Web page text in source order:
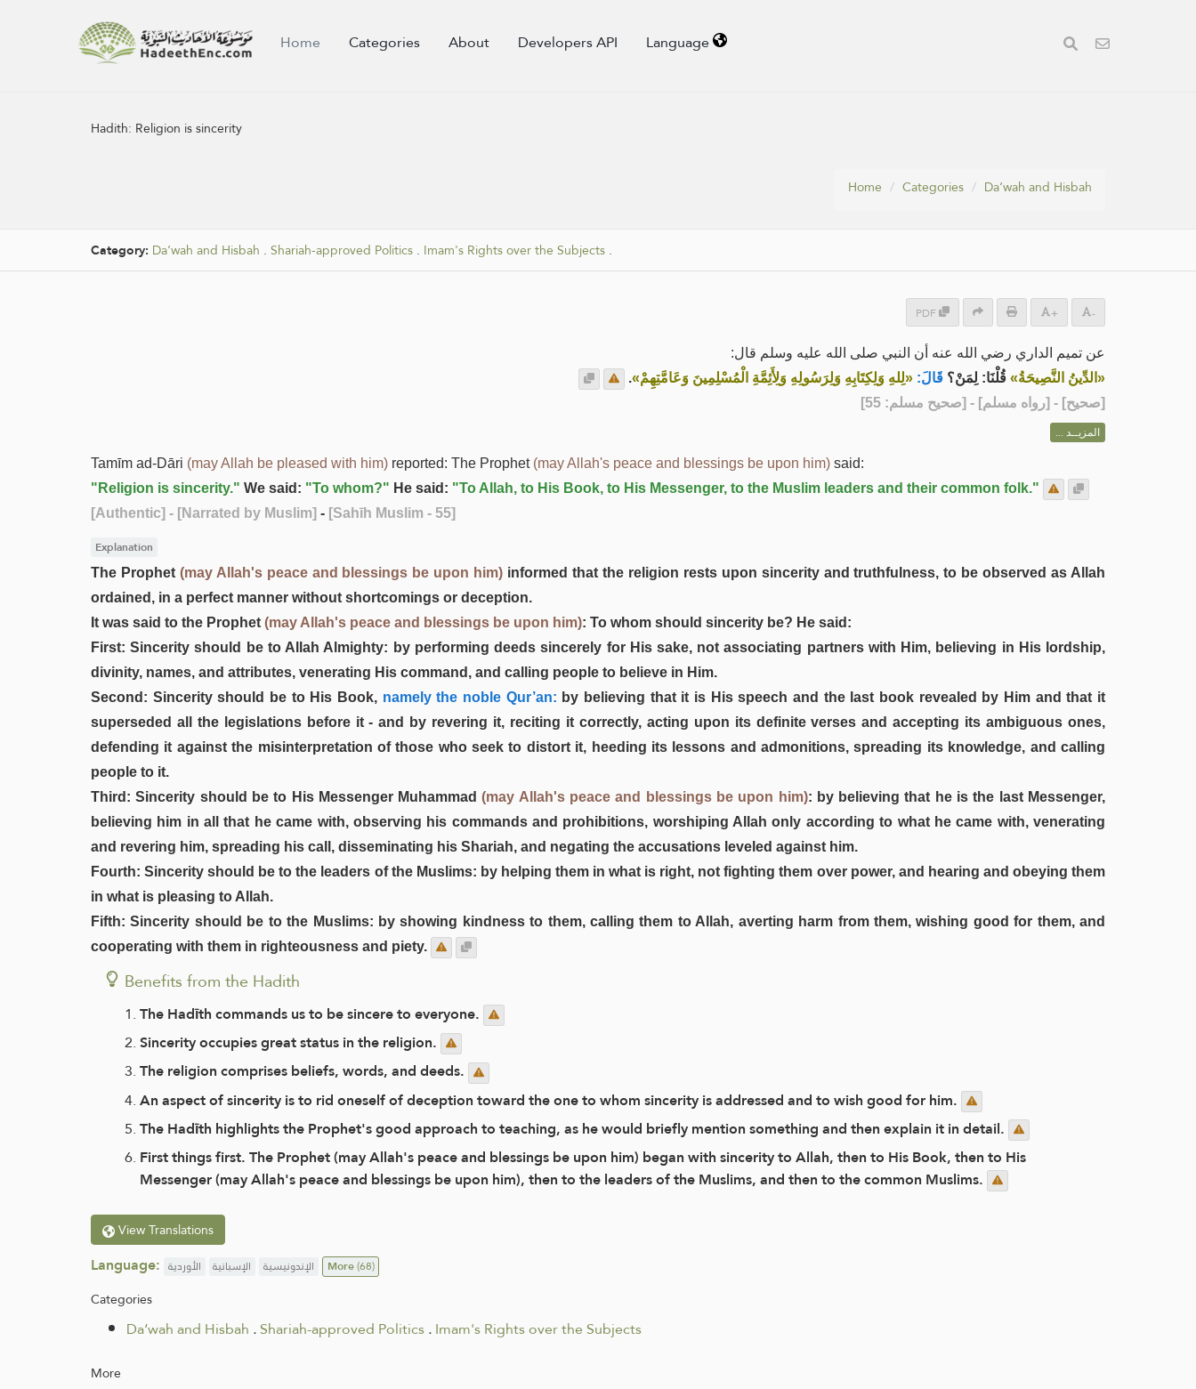
Home Categories About Developers API Language
Hadith: Religion is sincerity
Home Categories Da‘wah and Hisbah
Category: Da‘wah and Hisbah . Shariah-approved Politics . Imam's Rights over the Subjects .
PDF + -
عن تميم الداري رضي الله عنه أن النبي صلى الله عليه وسلم قال:
«الدِّينُ النَّصِيحَةُ» قُلْنَا: لِمَنْ؟ قَالَ: «لِلهِ وَلِكِتَابِهِ وَلِرَسُولِهِ وَلِأَئِمَّةِ الْمُسْلِمِينَ وَعَامَّتِهِمْ».
[صحيح] - [رواه مسلم] - [صحيح مسلم: 55]
المزيــد ...
Tamīm ad-Dāri (may Allah be pleased with him) reported: The Prophet (may Allah's peace and blessings be upon him) said:
"Religion is sincerity." We said: "To whom?" He said: "To Allah, to His Book, to His Messenger, to the Muslim leaders and their common folk."
[Authentic] - [Narrated by Muslim] - [Sahīh Muslim - 55]
Explanation
The Prophet (may Allah's peace and blessings be upon him) informed that the religion rests upon sincerity and truthfulness, to be observed as Allah
ordained, in a perfect manner without shortcomings or deception.
It was said to the Prophet (may Allah's peace and blessings be upon him): To whom should sincerity be? He said:
First: Sincerity should be to Allah Almighty: by performing deeds sincerely for His sake, not associating partners with Him, believing in His lordship,
divinity, names, and attributes, venerating His command, and calling people to believe in Him.
Second: Sincerity should be to His Book, namely the noble Qur’an: by believing that it is His speech and the last book revealed by Him and that it
superseded all the legislations before it - and by revering it, reciting it correctly, acting upon its definite verses and accepting its ambiguous ones,
defending it against the misinterpretation of those who seek to distort it, heeding its lessons and admonitions, spreading its knowledge, and calling
people to it.
Third: Sincerity should be to His Messenger Muhammad(may Allah's peace and blessings be upon him): by believing that he is the last Messenger,
believing him in all that he came with, observing his commands and prohibitions, worshiping Allah only according to what he came with, venerating
and revering him, spreading his call, disseminating his Shariah, and negating the accusations leveled against him.
Fourth: Sincerity should be to the leaders of the Muslims: by helping them in what is right, not fighting them over power, and hearing and obeying them
in what is pleasing to Allah.
Fifth: Sincerity should be to the Muslims: by showing kindness to them, calling them to Allah, averting harm from them, wishing good for them, and
cooperating with them in righteousness and piety.
Benefits from the Hadith
The Hadīth commands us to be sincere to everyone.
Sincerity occupies great status in the religion.
The religion comprises beliefs, words, and deeds.
An aspect of sincerity is to rid oneself of deception toward the one to whom sincerity is addressed and to wish good for him.
The Hadīth highlights the Prophet's good approach to teaching, as he would briefly mention something and then explain it in detail.
First things first. The Prophet (may Allah's peace and blessings be upon him) began with sincerity to Allah, then to His Book, then to His
Messenger (may Allah's peace and blessings be upon him), then to the leaders of the Muslims, and then to the common Muslims.
View Translations
Language: الأوردية الإسبانية الإندونيسية More(68)
Categories
Da‘wah and Hisbah .Shariah-approved Politics.Imam's Rights over the Subjects
More